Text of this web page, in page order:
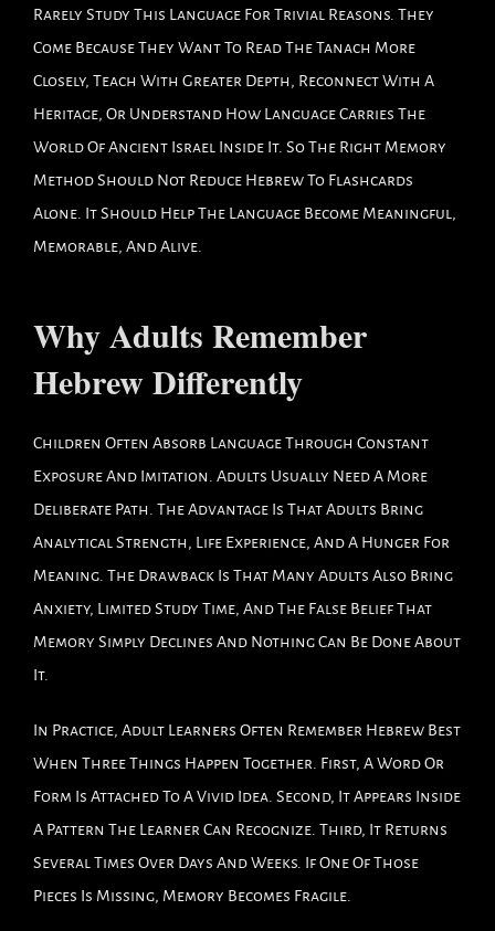
Rarely Study This Language For Trivial Reasons. They
Come Because They Want To Read The Tanach More
Closely, Teach With Greater Depth, Reconnect With A
Heritage, Or Understand How Language Carries The
World Of Ancient Israel Inside It. So The Right Memory
Method Should Not Reduce Hebrew To Flashcards
Alone. It Should Help The Language Become Meaningful,
Memorable, And Alive.
Why Adults Remember
Hebrew Differently
Children Often Absorb Language Through Constant
Exposure And Imitation. Adults Usually Need A More
Deliberate Path. The Advantage Is That Adults Bring
Analytical Strength, Life Experience, And A Hunger For
Meaning. The Drawback Is That Many Adults Also Bring
Anxiety, Limited Study Time, And The False Belief That
Memory Simply Declines And Nothing Can Be Done About
It.
In Practice, Adult Learners Often Remember Hebrew Best
When Three Things Happen Together. First, A Word Or
Form Is Attached To A Vivid Idea. Second, It Appears Inside
A Pattern The Learner Can Recognize. Third, It Returns
Several Times Over Days And Weeks. If One Of Those
Pieces Is Missing, Memory Becomes Fragile.